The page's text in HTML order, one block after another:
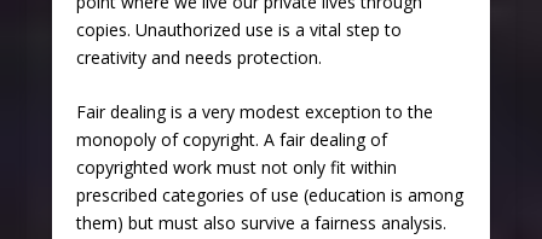
copies. Unauthorized use is a vital step to
creativity and needs protection.
Fair dealing is a very modest exception to the
monopoly of copyright. A fair dealing of
copyrighted work must not only fit within
prescribed categories of use (education is among
them) but must also survive a fairness analysis.